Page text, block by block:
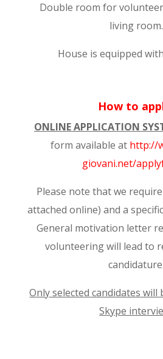
Double room for
living room.
House is equipped
How to
ONLINE APPLICATION
form available at http://
giovani.net/
Please note that we
attached online) and a
General motivation letter
volunteering will lead to
candidature.
Only selected candidates will
Skype